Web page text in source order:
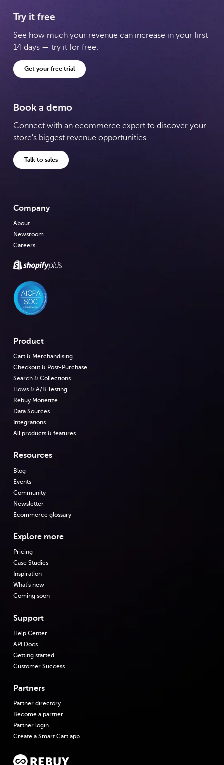
Try it free
See how much your revenue can increase in your first
14 days — try it for free.
Get your free trial
Book a demo
Connect with an ecommerce expert to discover your
store's biggest revenue opportunities.
Talk to sales
Company
About
Newsroom
Careers
Product
Cart & Merchandising
Checkout & Post-Purchase
Search & Collections
Flows & A/B Testing
Rebuy Monetize
Data Sources
Integrations
All products & features
Resources
Blog
Events
Community
Newsletter
Ecommerce glossary
Explore more
Pricing
Case Studies
Inspiration
What's new
Coming soon
Support
Help Center
API Docs
Getting started
Customer Success
Partners
Partner directory
Become a partner
Partner login
Create a Smart Cart app